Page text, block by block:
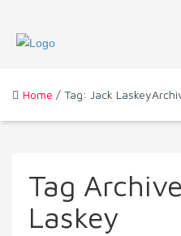
Home / Tag: Jack
Tag
Laskey